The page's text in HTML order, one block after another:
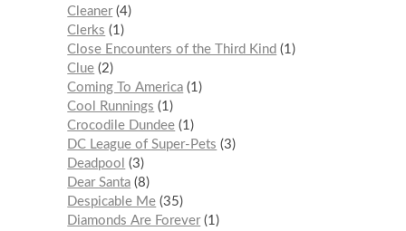
Cleaner 4
Clerks
1
Close Encounters of the Third Kind
1
Clue 2
Coming To America 1
Cool Runnings
1
Crocodile Dundee 1
DC League of Super-Pets
3
Deadpool
3
Dear Santa 8
Despicable Me 35
Diamonds Are Forever 1